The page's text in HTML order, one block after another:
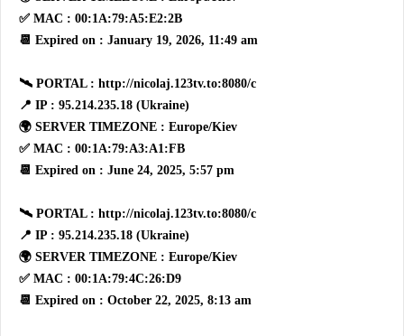
✅ MAC : 00:1A:79:A5:E2:2B
📆 Expired on : January 19, 2026, 11:49 am
🛰 PORTAL : http://nicolaj.123tv.to:8080/c
📍 IP : 95.214.235.18 (Ukraine)
🌍 SERVER TIMEZONE : Europe/Kiev
✅ MAC : 00:1A:79:A3:A1:FB
📆 Expired on : June 24, 2025, 5:57 pm
🛰 PORTAL : http://nicolaj.123tv.to:8080/c
📍 IP : 95.214.235.18 (Ukraine)
🌍 SERVER TIMEZONE : Europe/Kiev
✅ MAC : 00:1A:79:4C:26:D9
📆 Expired on : October 22, 2025, 8:13 am